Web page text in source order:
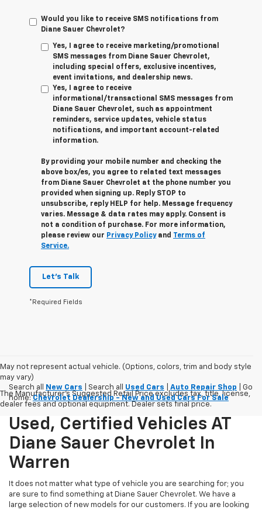
Would you like to receive SMS notifications from
Diane Sauer Chevrolet?
Yes, I agree to receive marketing/promotional
SMS messages from Diane Sauer Chevrolet,
including special offers, exclusive incentives,
event invitations, and dealership news.
Yes, I agree to receive
informational/transactional SMS messages from
Diane Sauer Chevrolet, such as appointment
reminders, service updates, vehicle status
notifications, and important account-related
information.
By providing your mobile number and checking the
above box/es, you agree to related text messages
from Diane Sauer Chevrolet at the phone number you
provided when signing up. Reply STOP to
unsubscribe, reply HELP for help. Message frequency
varies. Message & data rates may apply. Consent is
not a condition of purchase. For more information,
please review our Privacy Policyand Terms of
Service.
Let's Talk
*Required Fields
May not represent actual vehicle. (Options, colors, trim and body style
may vary)
The Manufacturer's Suggested Retail Price excludes tax, title, license,
dealer fees and optional equipment. Dealer sets final price.
Search all New Cars | Search all Used Cars Auto Repair Shop | Go
home:Chevrolet Dealership - New and Used Cars For Sale
Used, Certified Vehicles AT
Diane Sauer Chevrolet In
Warren
It does not matter what type of vehicle you are searching for; you
are sure to find something at Diane Sauer Chevrolet. We have a
large selection of new models for our customers. If you are looking